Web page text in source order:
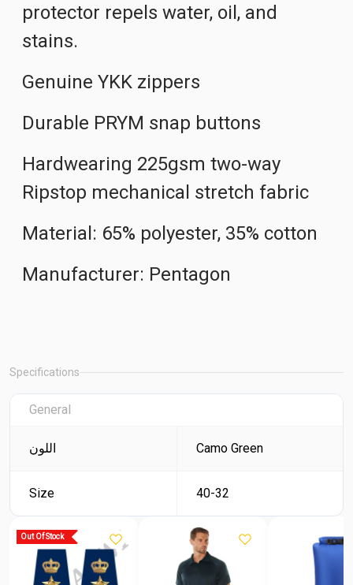
protector repels water, oil, and
stains.
Genuine YKK zippers
Durable PRYM snap buttons
Hardwearing 225gsm two-way
Ripstop mechanical stretch fabric
Material: 65% polyester, 35% cotton
Manufacturer: Pentagon
Specifications
General
اللون Camo Green
Size 40-32
Out Of Stock